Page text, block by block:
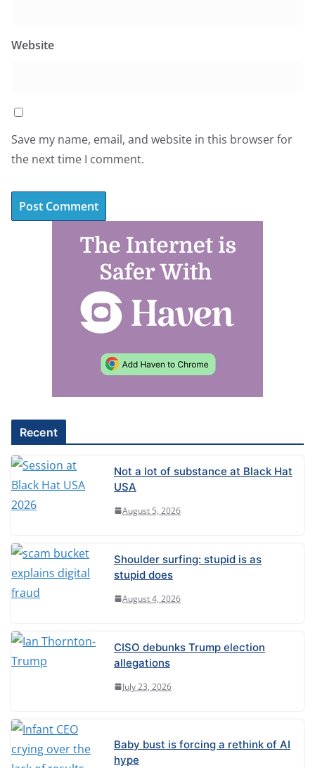
Website
Save my name, email, and website in this browser for
the next time I comment.
:
Recent
Not a lot of substance at Black Hat
USA
August 5, 2026
Shoulder surfing: stupid is as
stupid does
August 4, 2026
CISO debunks Trump election
allegations
July 23, 2026
Baby bust is forcing a rethink of AI
hype